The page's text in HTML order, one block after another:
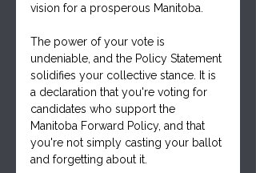
vision for a prosperous Manitoba.
The power of your vote is
undeniable, and the Policy Statement
solidifies your collective stance. It is
a declaration that you're voting for
candidates who support the
Manitoba Forward Policy, and that
you're not simply casting your ballot
and forgetting about it.